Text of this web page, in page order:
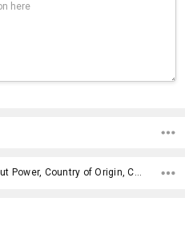
Packaging, Input Power, Country of Origin, Charging Indicator, Input Power Micro B, Input Cable, Input Type, Features, Charging Position, Maximum Wireless Output Power,